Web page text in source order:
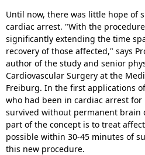
Until now, there was little hope of
cardiac arrest. "With the
significantly extending the time
recovery of those affected," says
author of the study and senior
Cardiovascular Surgery at the
Freiburg. In the first applications
who had been in cardiac arrest
survived without permanent brain
part of the concept is to treat
possible within 30-45 minutes of
this new procedure.